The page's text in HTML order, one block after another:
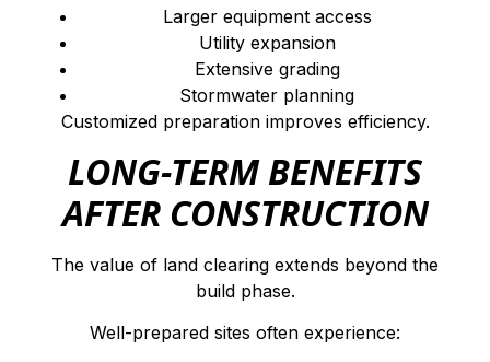
Larger equipment access
Utility expansion
Extensive grading
Stormwater planning
Customized preparation improves efficiency.
LONG-TERM BENEFITS
AFTER CONSTRUCTION
The value of land clearing extends beyond the
build phase.
Well-prepared sites often experience: